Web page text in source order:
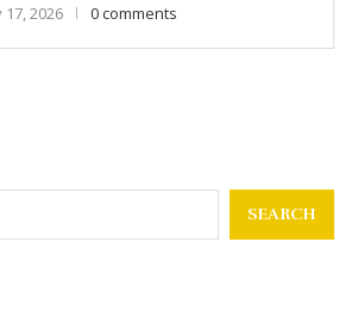
17, 2026 0 comments
SEARCH